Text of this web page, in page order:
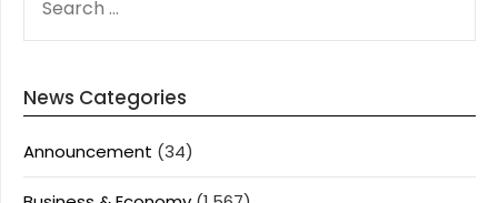
FOR:
News Categories
Announcement (34)